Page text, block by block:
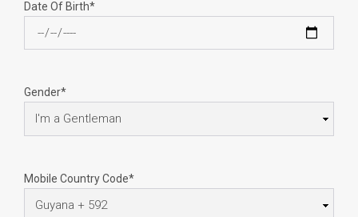
Date Of Birth*
Gender*
Mobile Country Code*